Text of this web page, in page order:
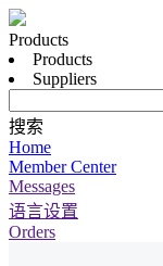
Products
Products
Suppliers
搜索
Home
Member Center
Messages
语言设置
Orders